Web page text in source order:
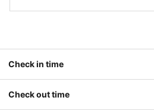
Check in time
Check out time